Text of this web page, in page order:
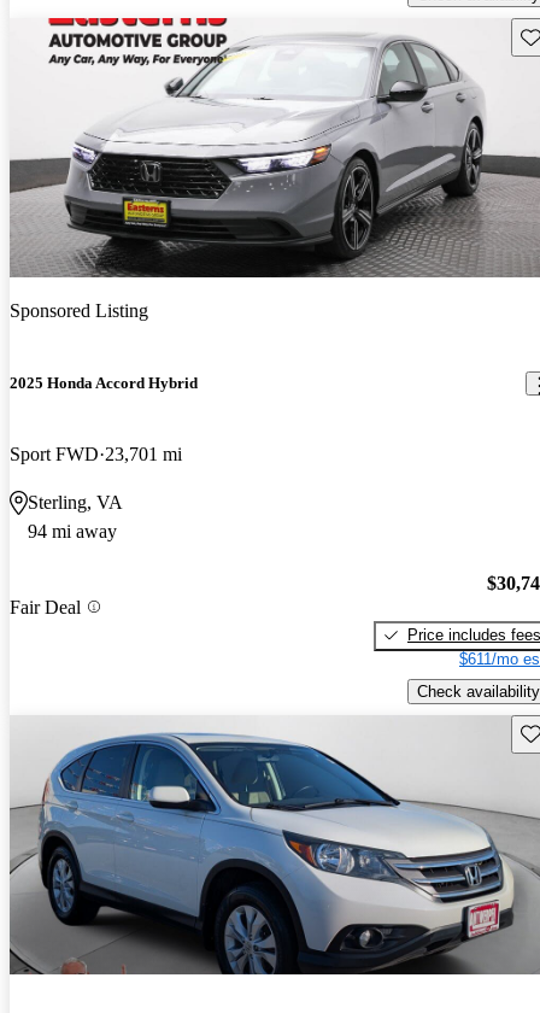
Sponsored Listing
2025 Honda Accord Hybrid
Sport FWD 23,701 mi
Sterling, VA
94 mi away
Fair Deal
Price includes fees
$611/mo
Check availability